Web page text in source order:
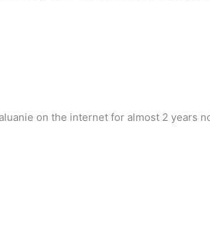
on the internet for almost 2 years